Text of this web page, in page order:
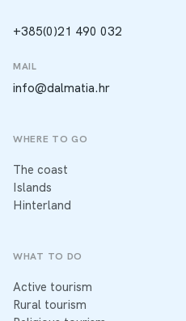
+385(0)21 490 032
MAIL
info@dalmatia.hr
WHERE TO GO
The coast
Islands
Hinterland
WHAT TO DO
Active tourism
Rural tourism